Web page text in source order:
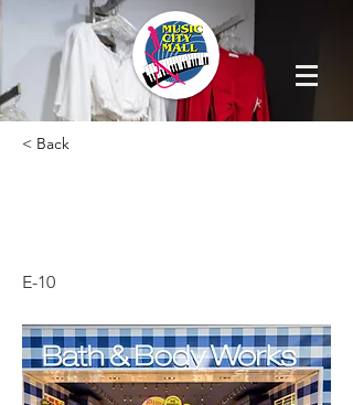
< Back
E-10